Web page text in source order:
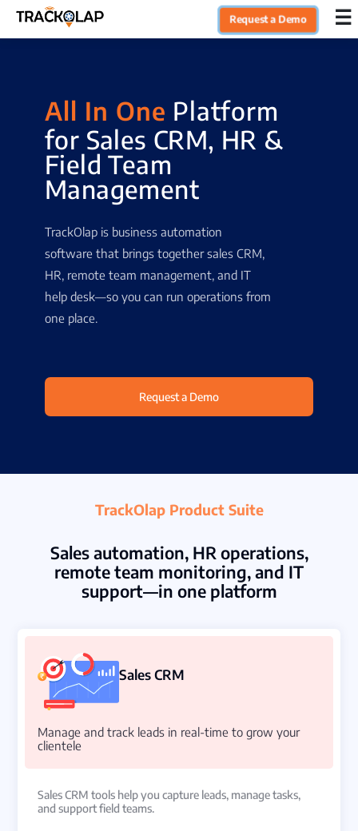
Request a Demo ×
Products
Integrations
Resources
Pricing
Connect With Us -
Request Demo Login
☰
All In One Platform
for Sales CRM, HR &
Field Team
Management
TrackOlap is business automation
software that brings together sales CRM,
HR, remote team management, and IT
help desk—so you can run operations from
one place.
Request a Demo
TrackOlap Product Suite
Sales automation, HR operations,
remote team monitoring, and IT
support—in one platform
Sales CRM
Manage and track leads in real-time to grow your
clientele
Sales CRM tools help you capture leads, manage tasks,
and support field teams.